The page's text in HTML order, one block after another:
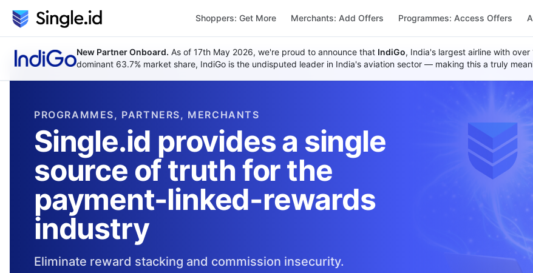
Shoppers: Get More Merchants: Add Offers Programmes: Access Offers
PROGRAMMES, PARTNERS, MERCHANTS
Single.id provides a single
source of truth for the
payment-linked-rewards
industry
Eliminate reward stacking and commission insecurity.
New Partner Onboard. As of 17th May 2026, we're proud to announce that IndiGo, India's largest airline with
dominant 63.7% market share, IndiGo is the undisputed leader in India's aviation sector — making this a truly